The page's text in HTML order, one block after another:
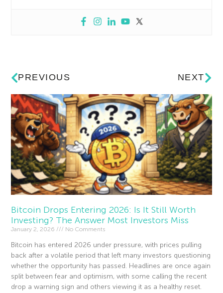
PREVIOUS NEXT
Bitcoin Drops Entering 2026: Is It Still Worth
Investing? The Answer Most Investors Miss
January 2, 2026 No Comments
Bitcoin has entered 2026 under pressure, with prices pulling
back after a volatile period that left many investors questioning
whether the opportunity has passed. Headlines are once again
split between fear and optimism, with some calling the recent
drop a warning sign and others viewing it as a healthy reset.